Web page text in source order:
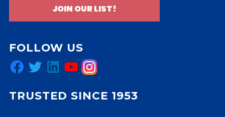
JOIN OUR LIST!
FOLLOW US
Facebook
TwitterLinkedInYouTubeInstagram
TRUSTED SINCE 1953